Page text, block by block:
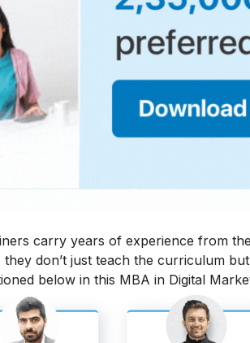
carry years of experience from
don’t just teach the curriculum
below in this MBA in Digital